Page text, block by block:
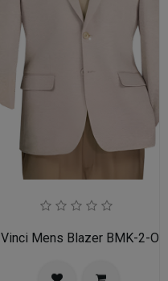
Vinci Mens Blazer BMK-2-